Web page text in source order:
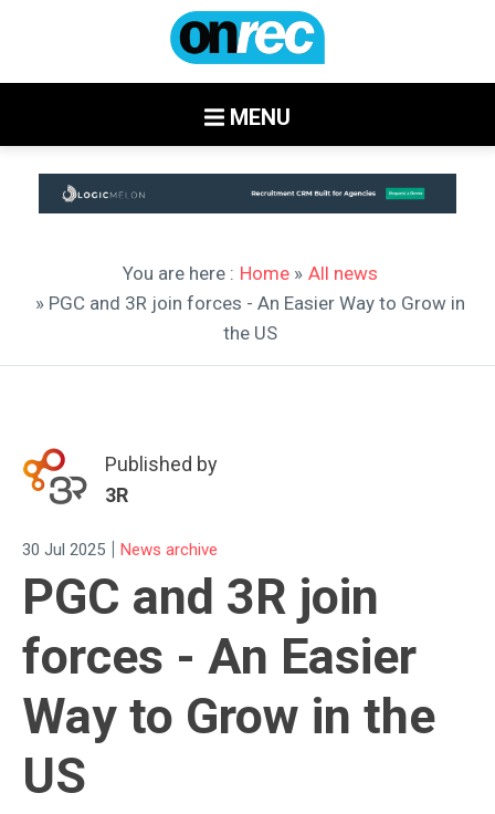
MENU
You are here : Home » All news
» PGC and 3R join forces - An Easier Way to Grow in
the US
Published by
3R
30 Jul 2025 | News archive
PGC and 3R join
forces - An Easier
Way to Grow in the
US